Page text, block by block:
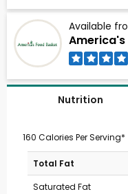
Available
America's
Nutrition
160 Calories Per Serving*
Total Fat
Saturated Fat